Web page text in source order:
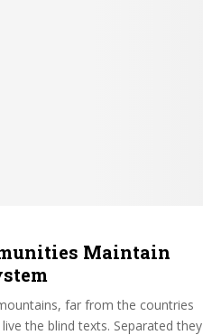
Maintain
far from the countries
the blind texts. Separated they